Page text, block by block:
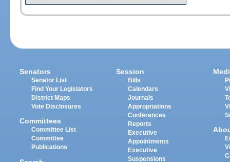
Senators
Senator List
Find Your Legislators
District Maps
Vote Disclosures
Committees
Committee List
Committee
Publications
Session
Bills
Calendars
Journals
Appropriations
Conferences
Reports
Executive
Appointments
Executive
Suspensions